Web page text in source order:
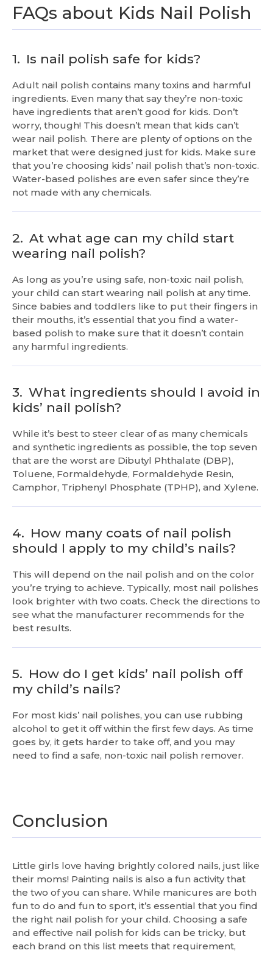
FAQs about Kids Nail Polish
1. Is nail polish safe for kids?
Adult nail polish contains many toxins and harmful
ingredients. Even many that say they’re non-toxic
have ingredients that aren’t good for kids. Don’t
worry, though! This doesn’t mean that kids can’t
wear nail polish. There are plenty of options on the
market that were designed just for kids. Make sure
that you’re choosing kids’ nail polish that’s non-toxic.
Water-based polishes are even safer since they’re
not made with any chemicals.
2. At what age can my child start
wearing nail polish?
As long as you’re using safe, non-toxic nail polish,
your child can start wearing nail polish at any time.
Since babies and toddlers like to put their fingers in
their mouths, it’s essential that you find a water-
based polish to make sure that it doesn’t contain
any harmful ingredients.
3. What ingredients should I avoid in
kids’ nail polish?
While it’s best to steer clear of as many chemicals
and synthetic ingredients as possible, the top seven
that are the worst are Dibutyl Phthalate (DBP),
Toluene, Formaldehyde, Formaldehyde Resin,
Camphor, Triphenyl Phosphate (TPHP), and Xylene.
4. How many coats of nail polish
should I apply to my child’s nails?
This will depend on the nail polish and on the color
you’re trying to achieve. Typically, most nail polishes
look brighter with two coats. Check the directions to
see what the manufacturer recommends for the
best results.
5. How do I get kids’ nail polish off
my child’s nails?
For most kids’ nail polishes, you can use rubbing
alcohol to get it off within the first few days. As time
goes by, it gets harder to take off, and you may
need to find a safe, non-toxic nail polish remover.
Conclusion
Little girls love having brightly colored nails, just like
their moms! Painting nails is also a fun activity that
the two of you can share. While manicures are both
fun to do and fun to sport, it’s essential that you find
the right nail polish for your child. Choosing a safe
and effective nail polish for kids can be tricky, but
each brand on this list meets that requirement,